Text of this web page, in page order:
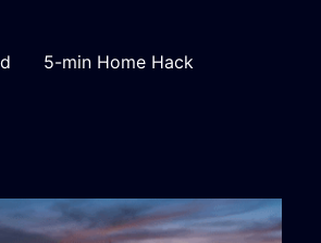
5-min Home Hack